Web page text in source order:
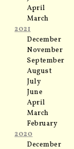
April
March
2021
December
November
September
August
July
June
April
March
February
2020
December